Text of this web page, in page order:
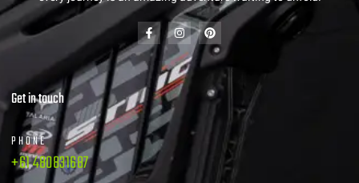
Get in touch
PHONE
+61 480831687